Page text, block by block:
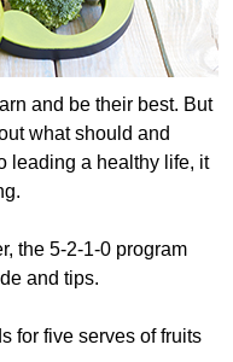
and be their best. But
what should and
leading a healthy life, it
the 5-2-1-0 program
and tips.
for five serves of fruits